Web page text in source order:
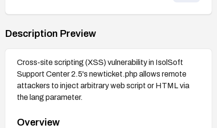
Description Preview
Cross-site scripting (XSS) vulnerability in IsolSoft
Support Center 2.5's newticket.php allows remote
attackers to inject arbitrary web script or HTML via
the lang parameter.
Overview